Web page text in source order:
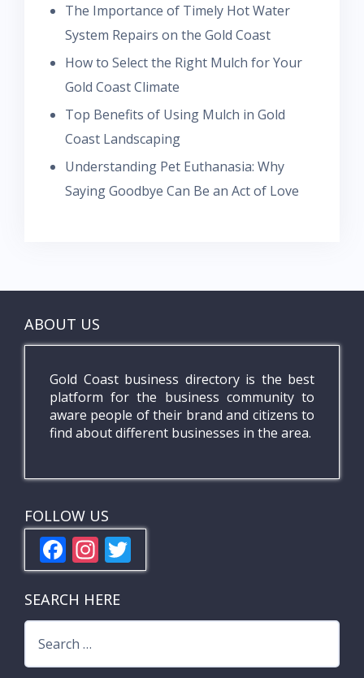
The Importance of Timely Hot Water
System Repairs on the Gold Coast
How to Select the Right Mulch for Your
Gold Coast Climate
Top Benefits of Using Mulch in Gold
Coast Landscaping
Understanding Pet Euthanasia: Why
Saying Goodbye Can Be an Act of Love
ABOUT US
Gold Coast business directory is the best
platform for the business community to
aware people of their brand and citizens to
find about different businesses in the area.
FOLLOW US
F
ac
e
b
o
In
st
a
gr
w
er
SEARCH HERE